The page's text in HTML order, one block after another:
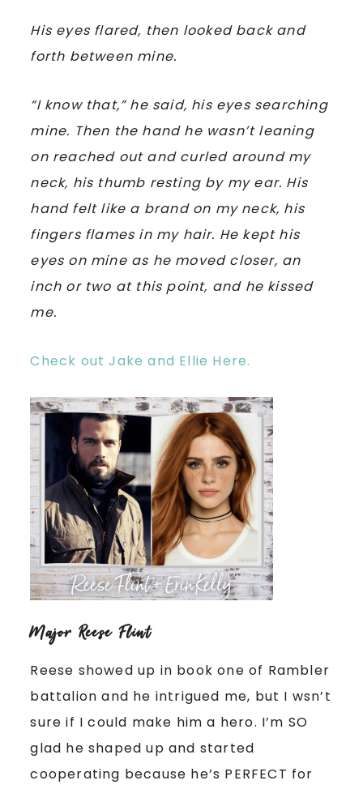
His eyes flared, then looked back and
forth between mine.
“I know that,” he said, his eyes searching
mine. Then the hand he wasn’t leaning
on reached out and curled around my
neck, his thumb resting by my ear. His
hand felt like a brand on my neck, his
fingers flames in my hair. He kept his
eyes on mine as he moved closer, an
inch or two at this point, and he kissed
me.
Check out Jake and Ellie Here.
Major Reese Flint
Reese showed up in book one of Rambler
battalion and he intrigued me, but I wsn’t
sure if I could make him a hero. I’m SO
glad he shaped up and started
cooperating because he’s PERFECT for